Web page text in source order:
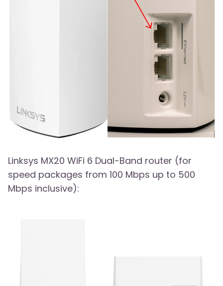
Linksys MX20 WiFi 6 Dual-Band router (for
speed packages from 100 Mbps up to 500
Mbps inclusive):